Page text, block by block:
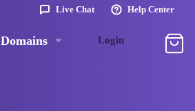
Live Chat Help Center
Domains Login